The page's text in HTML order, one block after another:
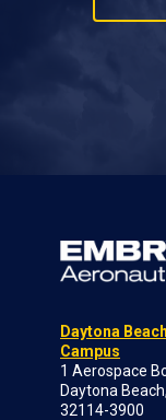
Daytona Beach
Campus
1 Aerospace
Daytona
32114-3900